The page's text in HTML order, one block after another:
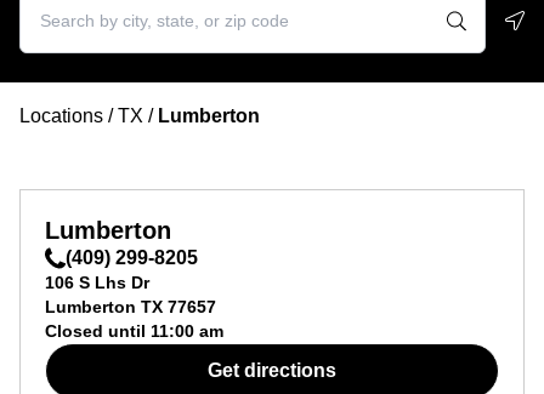
Locations / TX / Lumberton
Lumberton
(409) 299-8205
106 S Lhs Dr
Lumberton TX 77657
Closed until 11:00 am
Get directions